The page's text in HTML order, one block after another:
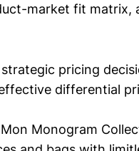
market fit matrix,
pricing
differential
Monogram